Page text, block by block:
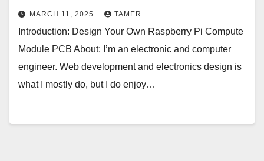
MARCH 11, 2025 TAMER
Introduction: Design Your Own Raspberry Pi Compute
Module PCB About: I’m an electronic and computer
engineer. Web development and electronics design is
what I mostly do, but I do enjoy…